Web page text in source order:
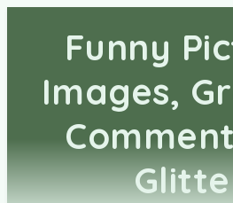
Funny
Images,